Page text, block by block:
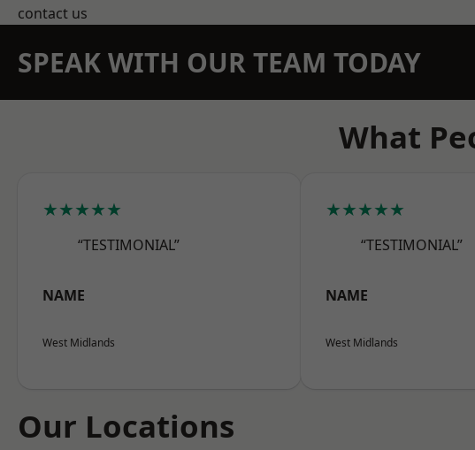
contact us
SPEAK WITH OUR TEAM TODAY
What
★★★★★
“TESTIMONIAL”
NAME
West Midlands
★★★★★
“TESTIMONIAL”
NAME
West Midlands
Our Locations